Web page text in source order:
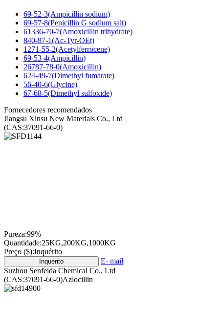
69-52-3(Ampicillin sodium)
69-57-8(Penicillin G sodium salt)
61336-70-7(Amoxicillin trihydrate)
840-97-1(Ac-Tyr-OEt)
1271-55-2(Acetylferrocene)
69-53-4(Ampicillin)
26787-78-0(Amoxicillin)
624-49-7(Dimethyl fumarate)
56-40-6(Glycine)
67-68-5(Dimethyl sulfoxide)
Fornecedores recomendados
Jiangsu Xinsu New Materials Co., Ltd
(CAS:37091-66-0)
Pureza:99%
Quantidade:25KG,200KG,1000KG
Preço ($):Inquérito
Inquérito
E- mail
Suzhou Senfeida Chemical Co., Ltd
(CAS:37091-66-0)Azlocillin